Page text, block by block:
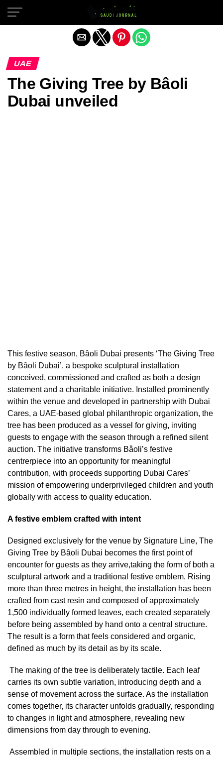
UAE
The Giving Tree by Bâoli
Dubai unveiled
This festive season, Bâoli Dubai presents ‘The Giving Tree
by Bâoli Dubai’, a bespoke sculptural installation
conceived, commissioned and crafted as both a design
statement and a charitable initiative. Installed prominently
within the venue and developed in partnership with Dubai
Cares, a UAE-based global philanthropic organization, the
tree has been produced as a vessel for giving, inviting
guests to engage with the season through a refined silent
auction. The initiative transforms Bâoli’s festive
centrerpiece into an opportunity for meaningful
contribution, with proceeds supporting Dubai Cares’
mission of empowering underprivileged children and youth
globally with access to quality education.
A festive emblem crafted with intent
Designed exclusively for the venue by Signature Line, The
Giving Tree by Bâoli Dubai becomes the first point of
encounter for guests as they arrive,taking the form of both a
sculptural artwork and a traditional festive emblem. Rising
more than three metres in height, the installation has been
crafted from cast resin and composed of approximately
1,500 individually formed leaves, each created separately
before being assembled by hand onto a central structure.
The result is a form that feels considered and organic,
defined as much by its detail as by its scale.
The making of the tree is deliberately tactile. Each leaf
carries its own subtle variation, introducing depth and a
sense of movement across the surface. As the installation
comes together, its character unfolds gradually, responding
to changes in light and atmosphere, revealing new
dimensions from day through to evening.
Assembled in multiple sections, the installation rests on a
Exit mobile version